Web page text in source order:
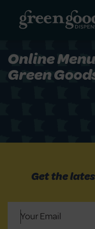
Online
Green
Get the
(Required)